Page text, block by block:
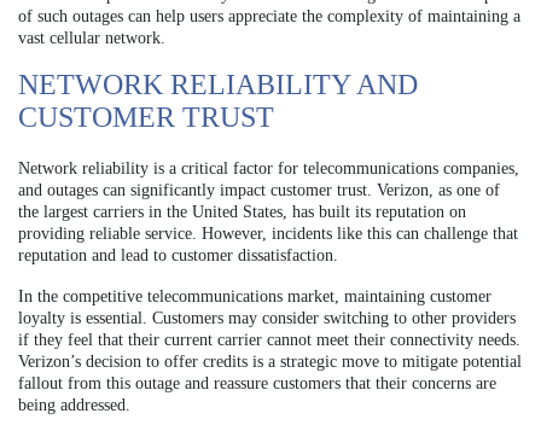
of such outages can help users appreciate the complexity of maintaining a
vast cellular network.
NETWORK RELIABILITY AND
CUSTOMER TRUST
Network reliability is a critical factor for telecommunications companies,
and outages can significantly impact customer trust. Verizon, as one of
the largest carriers in the United States, has built its reputation on
providing reliable service. However, incidents like this can challenge that
reputation and lead to customer dissatisfaction.
In the competitive telecommunications market, maintaining customer
loyalty is essential. Customers may consider switching to other providers
if they feel that their current carrier cannot meet their connectivity needs.
Verizon’s decision to offer credits is a strategic move to mitigate potential
fallout from this outage and reassure customers that their concerns are
being addressed.